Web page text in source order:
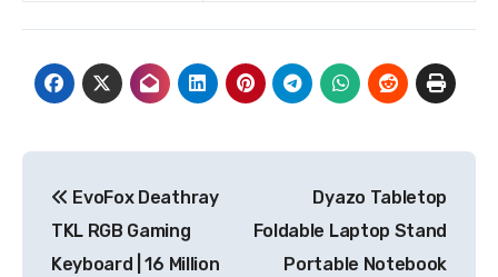
navigation
EvoFox Deathray
TKL RGB Gaming
Keyboard | 16 Million
Dyazo Tabletop
Foldable Laptop Stand
Portable Notebook